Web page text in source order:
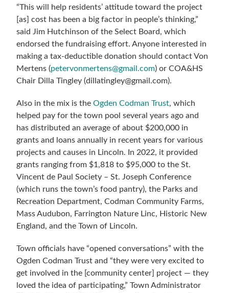
“This will help residents’ attitude toward the project
[as] cost has been a big factor in people’s thinking,”
said Jim Hutchinson of the Select Board, which
endorsed the fundraising effort. Anyone interested in
making a tax-deductible donation should contact Von
Mertens (petervonmertens@gmail.com) or COA&HS
Chair Dilla Tingley (dillatingley@gmail.com).
Also in the mix is theOgden Codman Trust, which
helped pay for the town pool several years ago and
has distributed an average of about $200,000 in
grants and loans annually in recent years for various
projects and causes in Lincoln. In 2022, it provided
grants ranging from $1,818 to $95,000 to the St.
Vincent de Paul Society – St. Joseph Conference
(which runs the town’s food pantry), the Parks and
Recreation Department, Codman Community Farms,
Mass Audubon, Farrington Nature Linc, Historic New
England, and the Town of Lincoln.
Town officials have “opened conversations” with the
Ogden Codman Trust and “they were very excited to
get involved in the [community center] project — they
loved the idea of participating,” Town Administrator